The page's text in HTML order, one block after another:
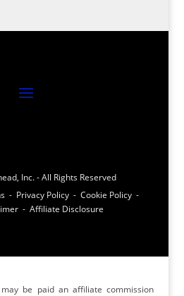
Inc. - All Rights Reserved
- Privacy Policy - Cookie Policy -
- Affiliate Disclosure
be paid an affiliate commission